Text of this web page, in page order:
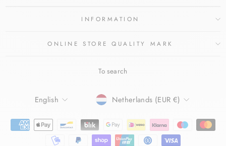
INFORMATION
ONLINE STORE QUALITY MARK
To search
LANGUAGE
English CURRENCY
Netherlands (EUR €)